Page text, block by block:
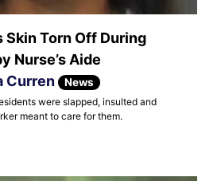
Skin Torn Off During
Nurse’s Aide
Curren News
were slapped, insulted and
meant to care for them.